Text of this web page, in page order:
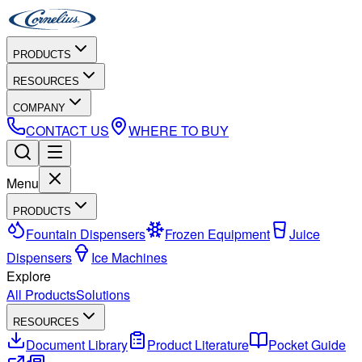
PRODUCTS
RESOURCES
COMPANY
CONTACT US WHERE TO BUY
Menu
PRODUCTS
Fountain Dispensers Frozen Equipment
Juice
Dispensers
Ice Machines
Explore
All ProductsSolutions
RESOURCES
Document Library Product Literature
Pocket Guide